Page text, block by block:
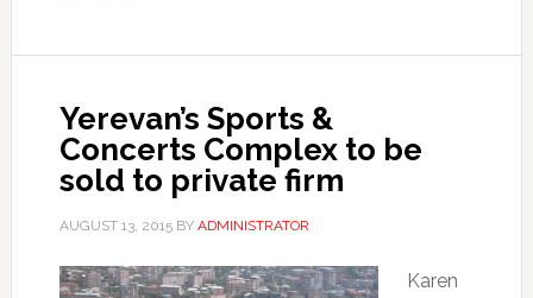
Yerevan’s Sports &
Concerts Complex to be
sold to private firm
AUGUST 13, 2015BY ADMINISTRATOR
Karen